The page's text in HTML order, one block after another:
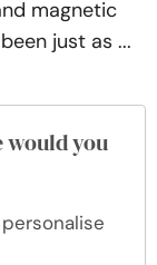
magnetic
just as ...
would you